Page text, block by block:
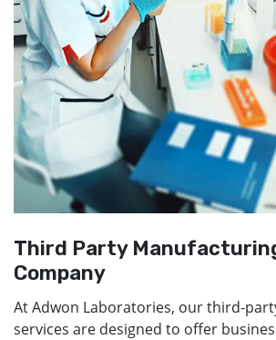
Third Party
Company
At Adwon Laboratories, our third-
services are designed to offer